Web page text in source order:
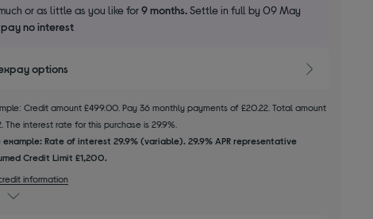
or as little as you like for9 months.Settle in full by 09 May
pay no interest
options
Credit amount £499.00. Pay 36 monthly payments of £20.22. Total amount
The interest rate for this purchase is 29.9%.
Rate of interest 29.9% (variable). 29.9% APR representative
Credit Limit £1,200.
information